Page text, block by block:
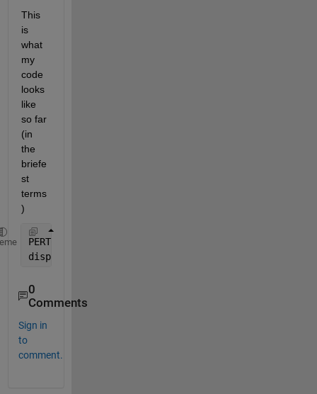
This
is
what
my
code
looks
like
so far
(in
the
briefe
st
terms
)
PERTCPM=[mini mode maxi mea stdv ES EF LS LF
disp (
0
Comments
Sign in
to
comment.